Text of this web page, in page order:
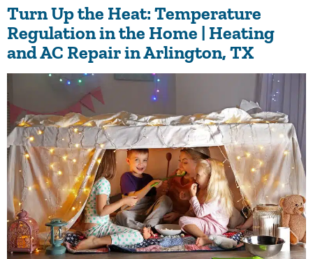
Turn Up the Heat: Temperature
Regulation in the Home | Heating
and AC Repair in Arlington, TX